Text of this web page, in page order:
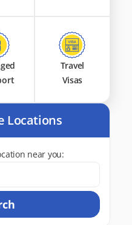
Travel
Visas
Locations
near you: